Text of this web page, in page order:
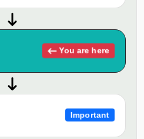
You are here
Important